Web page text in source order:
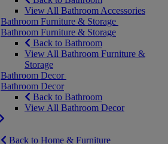
View All Bathroom Accessories
Bathroom Furniture & Storage
Bathroom Furniture & Storage
Back to Bathroom
View All Bathroom Furniture &
Storage
Bathroom Decor
Bathroom Decor
Back to Bathroom
View All Bathroom Decor
Back to Home & Furniture